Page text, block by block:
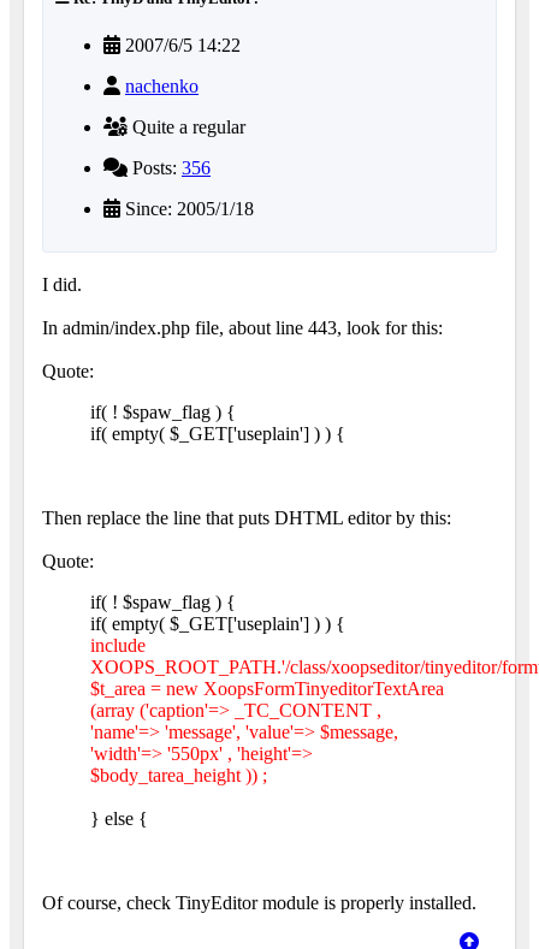
2007/6/5 14:22
nachenko
Quite a regular
Posts: 356
Since: 2005/1/18
I did.
In admin/index.php file, about line 443, look for this:
Quote:
if( ! $spaw_flag ) {
if( empty( $_GET['useplain'] ) ) {
Then replace the line that puts DHTML editor by this:
Quote:
if( ! $spaw_flag ) {
if( empty( $_GET['useplain'] ) ) {
include
XOOPS_ROOT_PATH.'/class/xoopseditor/tinyeditor/
$t_area = new XoopsFormTinyeditorTextArea
(array ('caption'=> _TC_CONTENT ,
'name'=> 'message', 'value'=> $message,
'width'=> '550px' , 'height'=>
$body_tarea_height )) ;
} else {
Of course, check TinyEditor module is properly installed.